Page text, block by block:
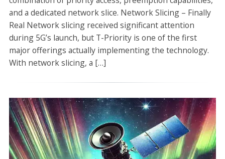
and a dedicated network slice. Network Slicing – Finally
Real Network slicing received significant attention
during 5G’s launch, but T-Priority is one of the first
major offerings actually implementing the technology.
With network slicing, a […]